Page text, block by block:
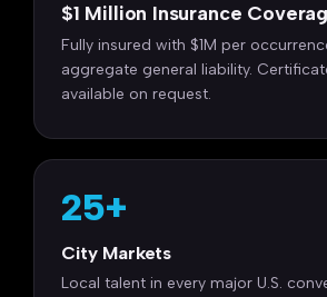
$1 Million Insurance
Fully insured with $1M per
aggregate general liability.
available on request.
25+
City Markets
Local talent in every major U.S.